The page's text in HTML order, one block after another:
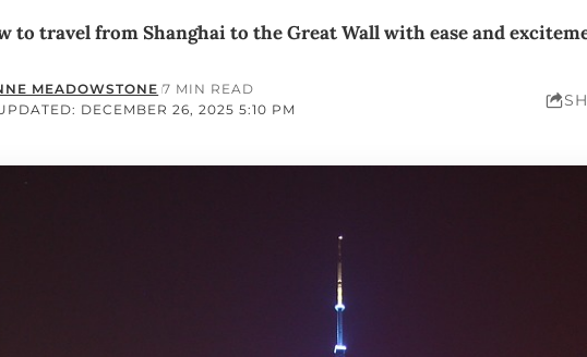
to travel from Shanghai to the Great Wall with ease and
DECEMBER 26, 2025 5:10 PM
MEADOWSTONE 7 MIN READ